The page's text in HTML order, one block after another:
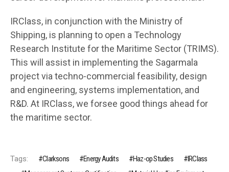
IRClass, in conjunction with the Ministry of
Shipping, is planning to open a Technology
Research Institute for the Maritime Sector (TRIMS).
This will assist in implementing the Sagarmala
project via techno-commercial feasibility, design
and engineering, systems implementation, and
R&D. At IRClass, we forsee good things ahead for
the maritime sector.
Tags: Clarksons Energy Audits Haz-op Studies
IRClass